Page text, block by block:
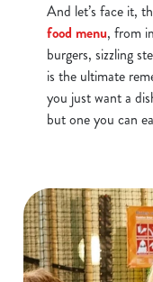
And let’s face it,
food menu, from
burgers, sizzling
is the ultimate
you just want a
but one you can